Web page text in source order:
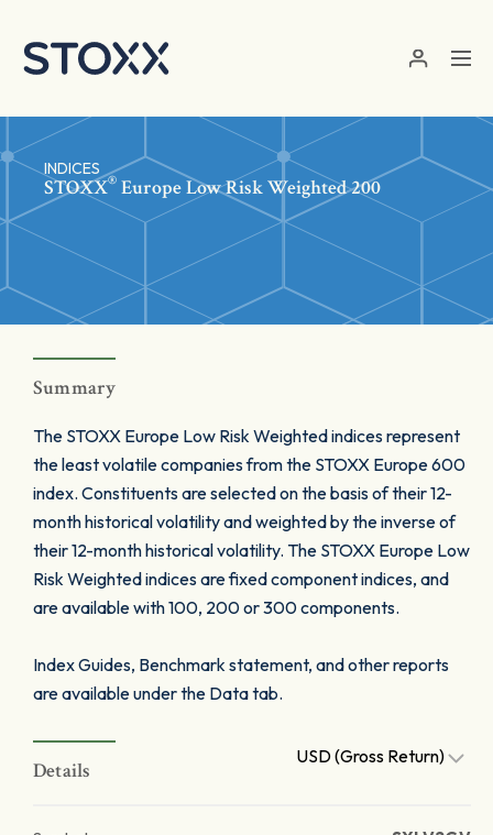
INDICES
STOXX® Europe Low Risk Weighted 200
Summary
The STOXX Europe Low Risk Weighted indices represent
the least volatile companies from the STOXX Europe 600
index. Constituents are selected on the basis of their 12-
month historical volatility and weighted by the inverse of
their 12-month historical volatility. The STOXX Europe Low
Risk Weighted indices are fixed component indices, and
are available with 100, 200 or 300 components.
Index Guides, Benchmark statement, and other reports
are available under the Data tab.
Details
USD (Gross Return)